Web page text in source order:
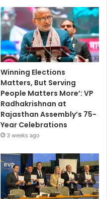
Winning Elections
Matters, But Serving
People Matters More’: VP
Radhakrishnan at
Rajasthan Assembly’s 75-
Year Celebrations
3 weeks ago